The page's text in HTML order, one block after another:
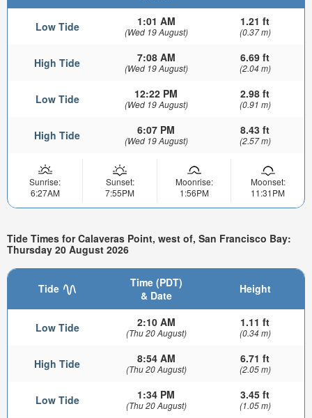
Low Tide 1:01 AM
(Wed 19 August)
1.21 ft
(0.37 m)
High Tide 7:08 AM
(Wed 19 August)
6.69 ft
(2.04 m)
Low Tide 12:22 PM
(Wed 19 August)
2.98 ft
(0.91 m)
High Tide 6:07 PM
(Wed 19 August)
8.43 ft
(2.57 m)
Sunrise:
6:27AM
Sunset:
7:55PM
Moonrise:
1:56PM
Moonset:
11:31PM
Tide Times for Calaveras Point, west of, San Francisco Bay:
Thursday 20 August 2026
Tide
Time (PDT)
& Date
Height
Low Tide 2:10 AM
(Thu 20 August)
1.11 ft
(0.34 m)
High Tide 8:54 AM
(Thu 20 August)
6.71 ft
(2.05 m)
Low Tide 1:34 PM
(Thu 20 August)
3.45 ft
(1.05 m)